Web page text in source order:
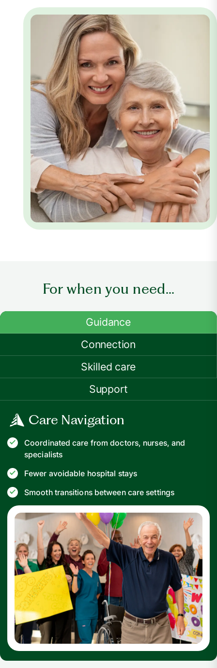
For when you need...
Guidance
Connection
Skilled care
Support
Care Navigation
Coordinated care from doctors, nurses, and
specialists
Fewer avoidable hospital stays
Smooth transitions between care settings